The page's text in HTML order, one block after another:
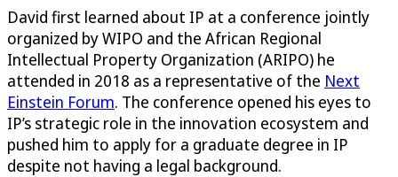
David first learned about IP at a conference jointly
organized by WIPO and the African Regional
Intellectual Property Organization (ARIPO) he
attended in 2018 as a representative of the Next
Einstein Forum. The conference opened his eyes to
IP’s strategic role in the innovation ecosystem and
pushed him to apply for a graduate degree in IP
despite not having a legal background.